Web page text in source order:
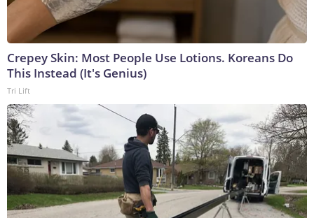
Crepey Skin: Most People Use Lotions. Koreans Do
This Instead (It's Genius)
Tri Lift